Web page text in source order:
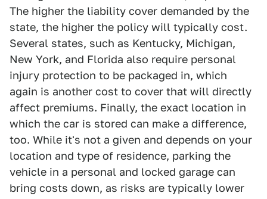
The higher the liability cover demanded by the
state, the higher the policy will typically cost.
Several states, such as Kentucky, Michigan,
New York, and Florida also require personal
injury protection to be packaged in, which
again is another cost to cover that will directly
affect premiums. Finally, the exact location in
which the car is stored can make a difference,
too. While it's not a given and depends on your
location and type of residence, parking the
vehicle in a personal and locked garage can
bring costs down, as risks are typically lower